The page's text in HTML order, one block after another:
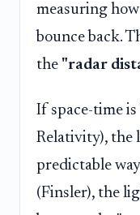
measuring
bounce back.
the "radar
If space-time
Relativity), the
predictable
(Finsler), the